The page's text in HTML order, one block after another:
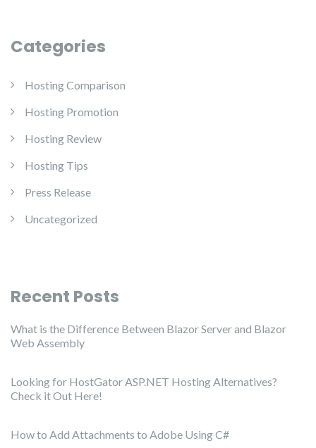
Categories
Hosting Comparison
Hosting Promotion
Hosting Review
Hosting Tips
Press Release
Uncategorized
Recent Posts
What is the Difference Between Blazor Server and Blazor
Web Assembly
Looking for HostGator ASP.NET Hosting Alternatives?
Check it Out Here!
How to Add Attachments to Adobe Using C#